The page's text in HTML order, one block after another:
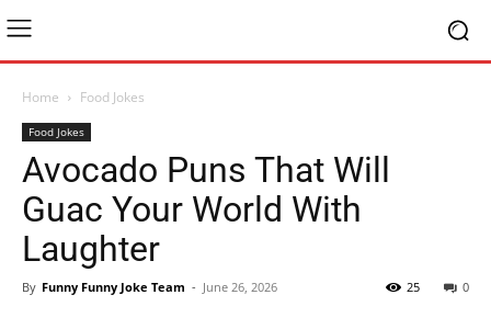
Home Food Jokes
Food Jokes
Avocado Puns That Will
Guac Your World With
Laughter
By Funny Funny Joke Team - June 26, 2026 0
25